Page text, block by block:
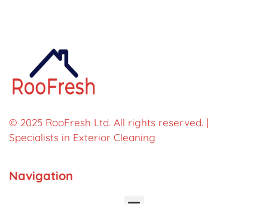
© 2025 RooFresh Ltd. All rights reserved. |
Specialists in Exterior Cleaning
Navigation